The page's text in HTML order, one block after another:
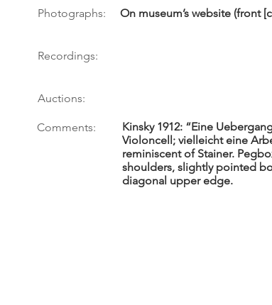
Photographs: On museum’s website (front
Recordings:
Auctions:
Comments:
Kinsky 1912: “Eine
Violoncell; vielleicht eine
reminiscent of Stainer.
shoulders, slightly pointed
diagonal upper edge.